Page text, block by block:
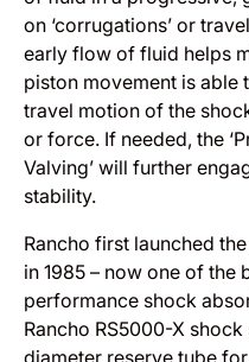
on ‘corrugations’ or
early flow of fluid helps
piston movement is able
travel motion of the
or force. If needed, the
Valving’ will further
stability.
Rancho first launched
in 1985 – now one of the
performance shock
Rancho RS5000-X
diameter reserve tube